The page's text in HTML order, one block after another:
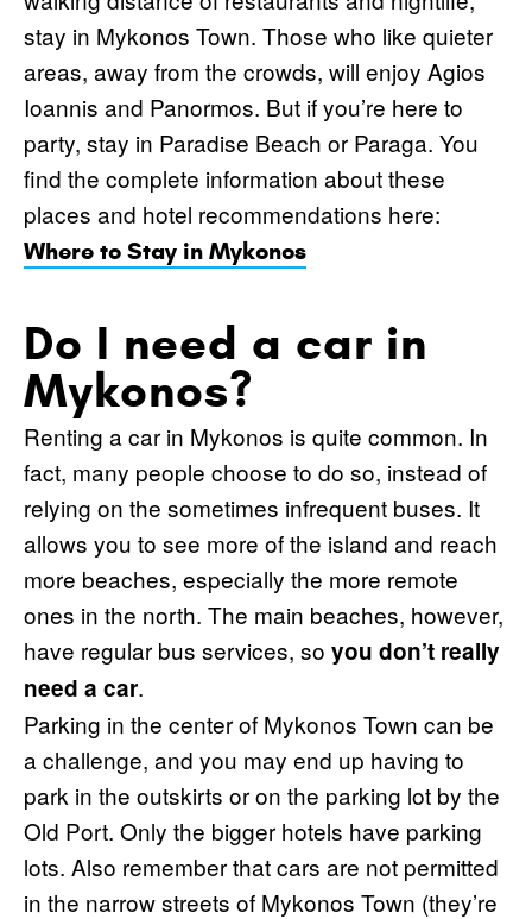
stay in Mykonos Town. Those who like quieter
areas, away from the crowds, will enjoy Agios
Ioannis and Panormos. But if you’re here to
party, stay in Paradise Beach or Paraga. You
find the complete information about these
places and hotel recommendations here:
Where to Stay in Mykonos
Do I need a car in
Mykonos?
Renting a car in Mykonos is quite common. In
fact, many people choose to do so, instead of
relying on the sometimes infrequent buses. It
allows you to see more of the island and reach
more beaches, especially the more remote
ones in the north. The main beaches, however,
have regular bus services, so you don’t really
need a car.
Parking in the center of Mykonos Town can be
a challenge, and you may end up having to
park in the outskirts or on the parking lot by the
Old Port. Only the bigger hotels have parking
lots. Also remember that cars are not permitted
in the narrow streets of Mykonos Town (they’re